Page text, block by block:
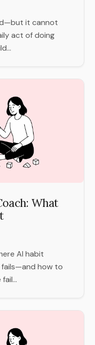
it cannot
act of doing
What
AI habit
fails—and how to